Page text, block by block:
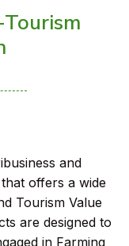
and
offers a wide
Tourism Value
are designed to
in Farming